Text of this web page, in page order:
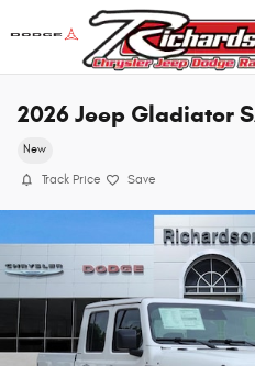
Skip to main content
2026 Jeep Gladiator
New
Track Price Save